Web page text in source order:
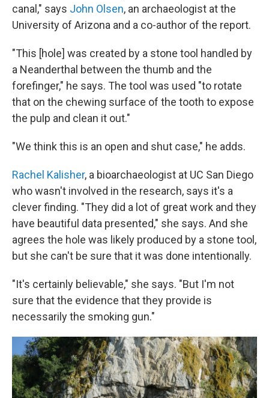
canal," says John Olsen, an archaeologist at the
University of Arizona and a co-author of the report.
"This [hole] was created by a stone tool handled by
a Neanderthal between the thumb and the
forefinger," he says. The tool was used "to rotate
that on the chewing surface of the tooth to expose
the pulp and clean it out."
"We think this is an open and shut case," he adds.
Rachel Kalisher, a bioarchaeologist at UC San Diego
who wasn't involved in the research, says it's a
clever finding. "They did a lot of great work and they
have beautiful data presented," she says. And she
agrees the hole was likely produced by a stone tool,
but she can't be sure that it was done intentionally.
"It's certainly believable," she says. "But I'm not
sure that the evidence that they provide is
necessarily the smoking gun."